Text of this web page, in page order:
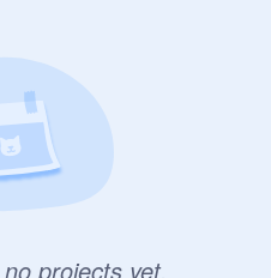
projects yet.